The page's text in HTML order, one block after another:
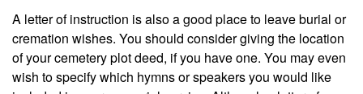
A letter of instruction is also a good place to leave burial or
cremation wishes. You should consider giving the location
of your cemetery plot deed, if you have one. You may even
wish to specify which hymns or speakers you would like